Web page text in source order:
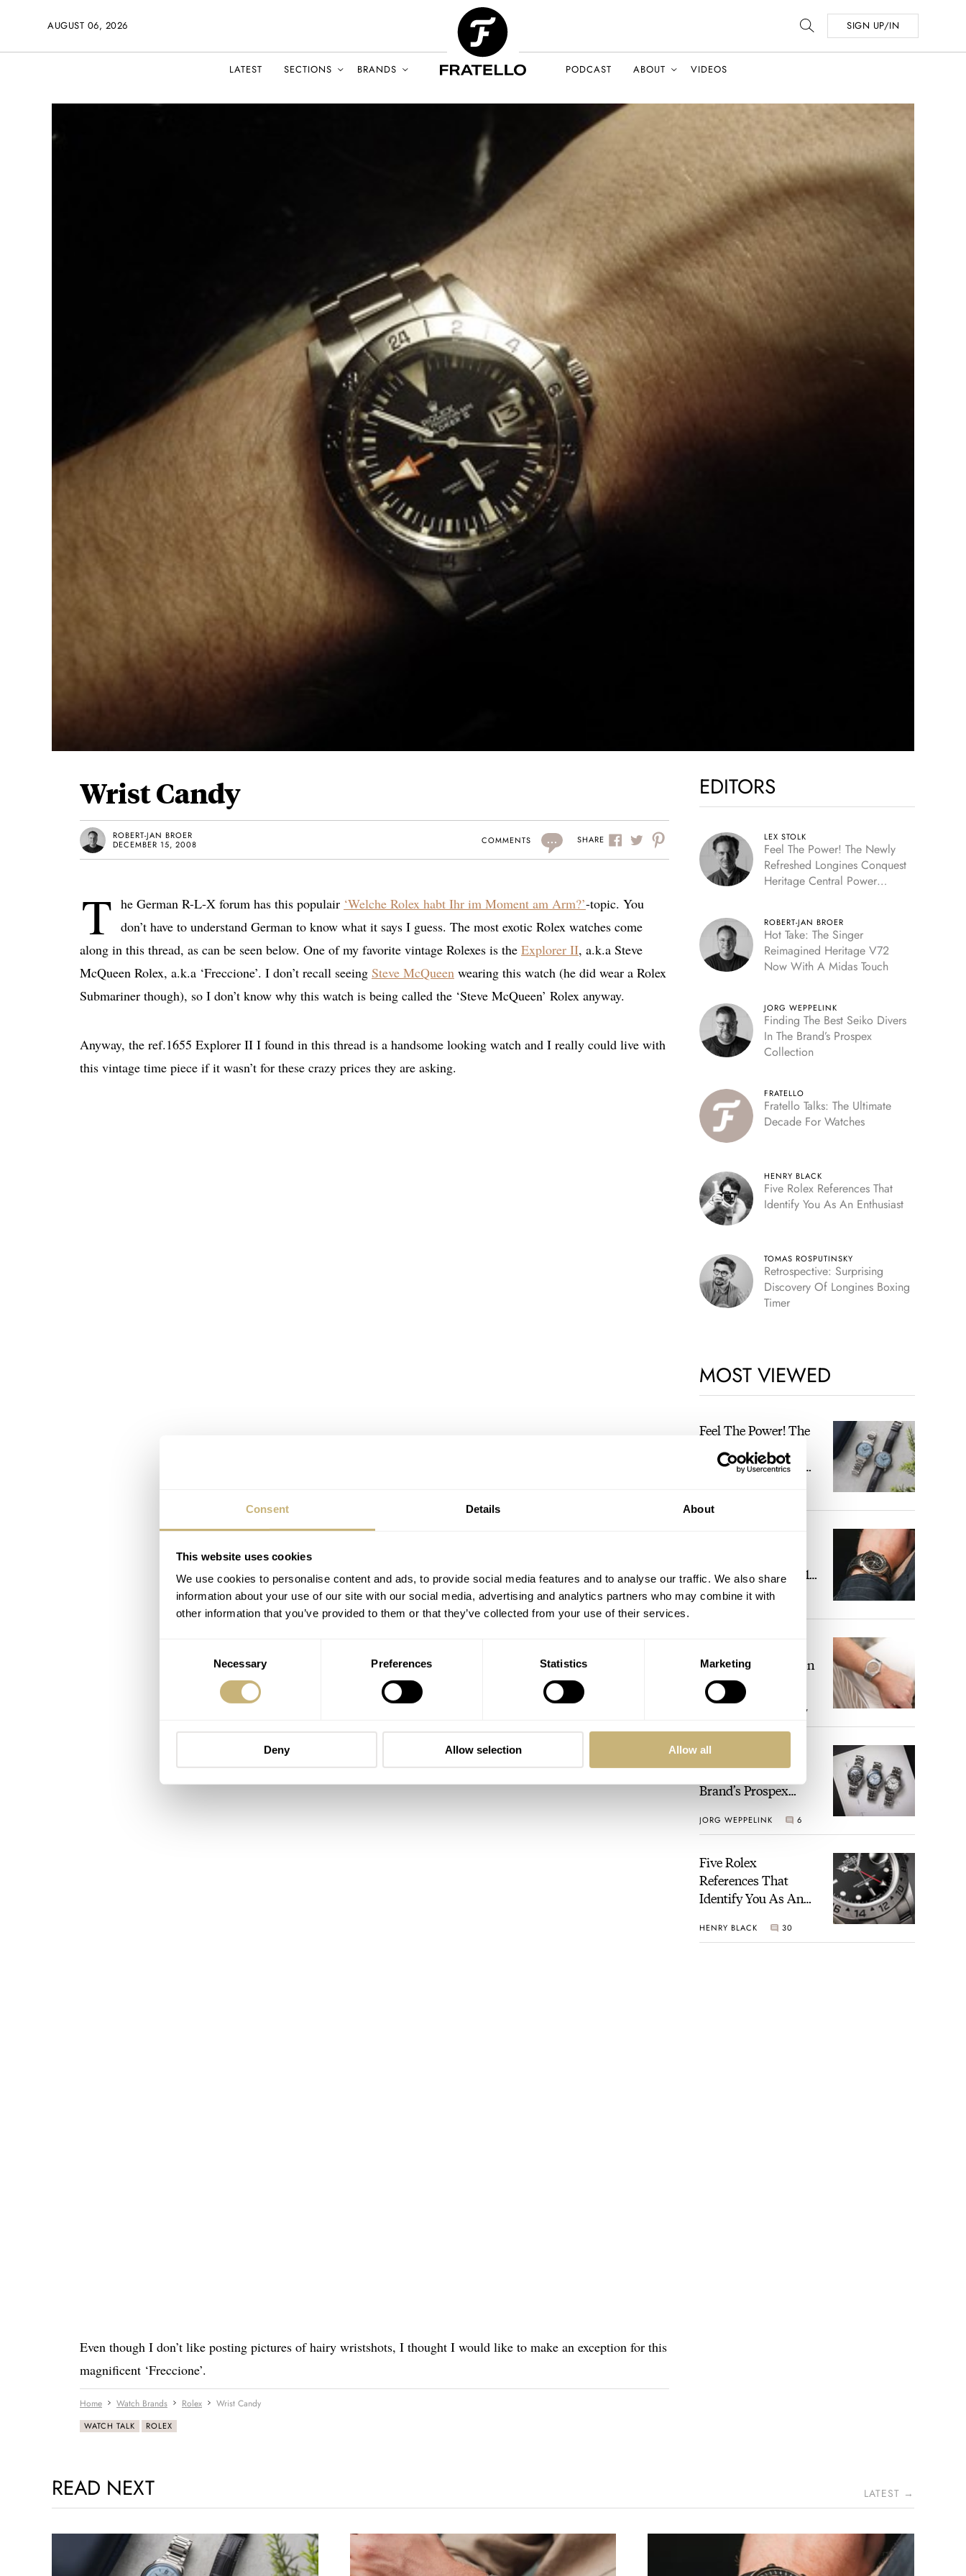
Consent Details About
This website uses cookies
We use cookies to personalise content and ads, to provide social media features and to analyse our traffic. We also share
information about your use of our site with our social media, advertising and analytics partners who may combine it with
other information that you’ve provided to them or that they’ve collected from your use of their services.
Necessary Preferences Statistics Marketing
Deny Allow selection Allow all
AUGUST 06, 2026 SIGN UP/IN
LATEST SECTIONS BRANDS PODCAST ABOUT VIDEOS
Wrist Candy
ROBERT-JAN BROER
DECEMBER 15, 2008
COMMENTS ... SHARE
T he German R-L-X forum has this populair ‘Welche Rolex habt Ihr im Moment am Arm?’-topic. You
don’t have to understand German to know what it says I guess. The most exotic Rolex watches come
along in this thread, as can be seen below. One of my favorite vintage Rolexes is the Explorer II, a.k.a Steve
McQueen Rolex, a.k.a ‘Freccione’. I don’t recall seeing Steve McQueen wearing this watch (he did wear a Rolex
Submariner though), so I don’t know why this watch is being called the ‘Steve McQueen’ Rolex anyway.
Anyway, the ref.1655 Explorer II I found in this thread is a handsome looking watch and I really could live with
this vintage time piece if it wasn’t for these crazy prices they are asking.
Even though I don’t like posting pictures of hairy wristshots, I thought I would like to make an exception for this
magnificent ‘Freccione’.
Home Watch Brands Rolex Wrist Candy
WATCH TALK ROLEX
EDITORS
LEX STOLK
Feel The Power! The Newly
Refreshed Longines Conquest
Heritage Central Power
ROBERT-JAN BROER
Hot Take: The Singer
Reimagined Heritage V72
Now With A Midas Touch
JORG WEPPELINK
Finding The Best Seiko Divers
In The Brand’s Prospex
Collection
FRATELLO
Fratello Talks: The Ultimate
Decade For Watches
HENRY BLACK
Five Rolex References That
Identify You As An Enthusiast
TOMAS ROSPUTINSKY
Retrospective: Surprising
Discovery Of Longines Boxing
Timer
MOST VIEWED
Feel The Power! The
Newly Refreshed
Longines Conquest
Power Reserve
Philippe 6105G-001
Celestial Sunrise And
Laureato? Hands-On
With The Girard-
Perregaux Laureato
Gold Dial
7
Finding The Best
Seiko Divers In The
Brand’s Prospex
JORG WEPPELINK 6
Five Rolex
References That
Identify You As An
HENRY BLACK 30
READ NEXT LATEST →